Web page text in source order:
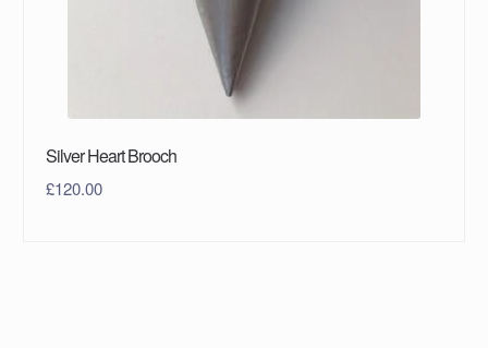
Silver Heart Brooch
£120.00